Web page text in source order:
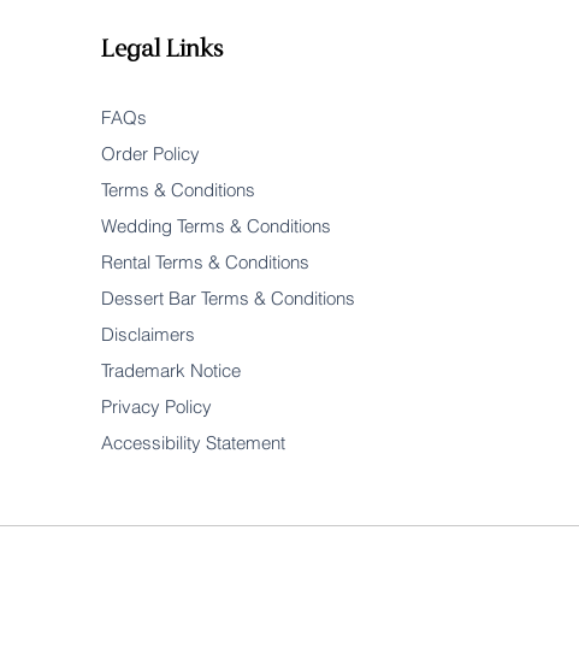
Legal Links
FAQs
Order Policy
Terms & Conditions
Wedding Terms & Conditions
Rental Terms & Conditions
Dessert Bar Terms & Conditions
Disclaimers
Trademark Notice
Privacy Policy
Accessibility Statement